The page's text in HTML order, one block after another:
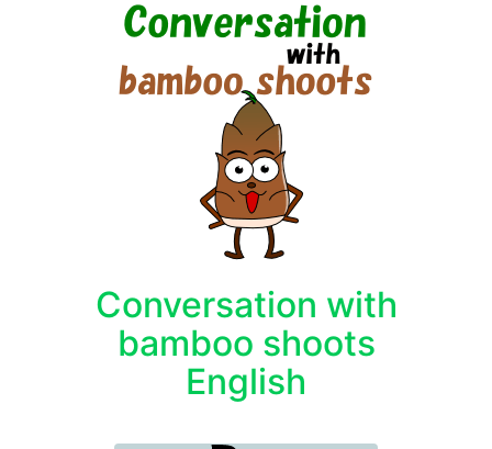
Conversation with
bamboo shoots
English